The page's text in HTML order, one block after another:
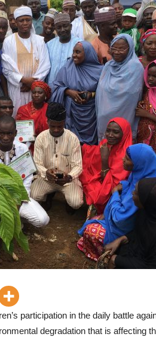
participation in the daily battle
degradation that is affecting